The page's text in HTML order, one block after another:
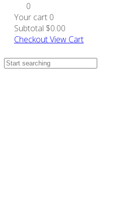
0
Your cart 0
Subtotal $0.00
CheckoutView Cart